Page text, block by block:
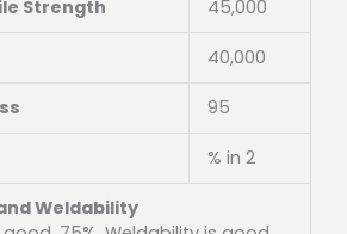
Strength
45,000
40,000
95
% in 2
Weldability